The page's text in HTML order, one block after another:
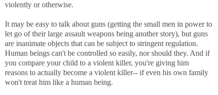
violently or otherwise.
It may be easy to talk about guns (getting the small men in power to
let go of their large assault weapons being another story), but guns
are inanimate objects that can be subject to stringent regulation.
Human beings can't be controlled so easily, nor should they. And if
you compare your child to a violent killer, you're giving him
reasons to actually become a violent killer-- if even his own family
won't treat him like a human being.